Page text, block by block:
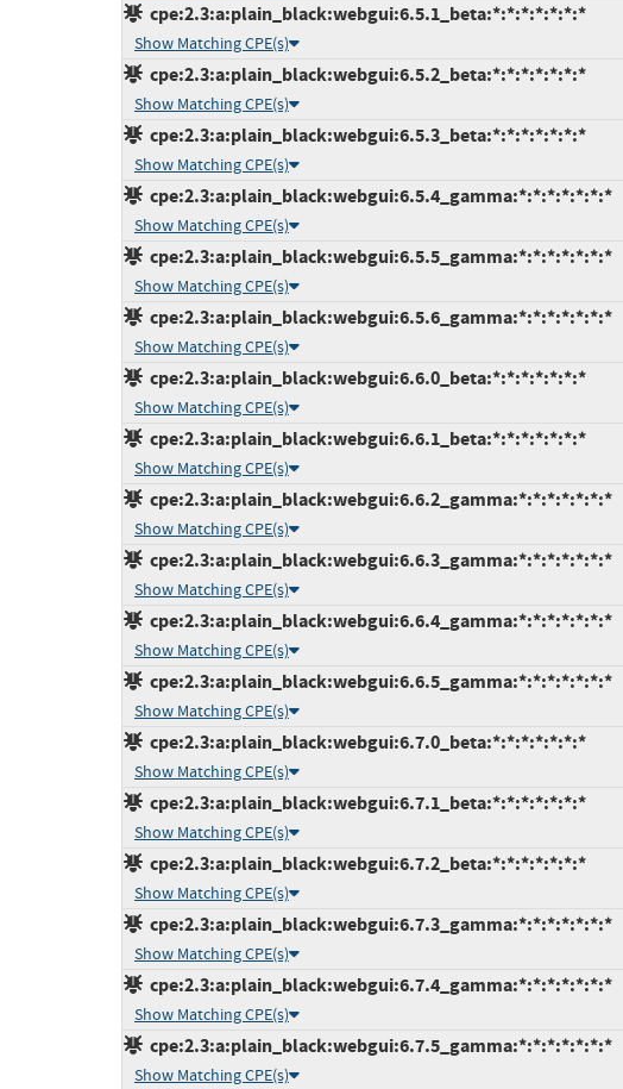
cpe:2.3:a:plain_black:webgui:6.5.1_beta:*:*:*:*:*:*:*
Show Matching CPE(s)
cpe:2.3:a:plain_black:webgui:6.5.2_beta:*:*:*:*:*:*:*
Show Matching CPE(s)
cpe:2.3:a:plain_black:webgui:6.5.3_beta:*:*:*:*:*:*:*
Show Matching CPE(s)
cpe:2.3:a:plain_black:webgui:6.5.4_gamma:*:*:*:*:*:*:*
Show Matching CPE(s)
cpe:2.3:a:plain_black:webgui:6.5.5_gamma:*:*:*:*:*:*:*
Show Matching CPE(s)
cpe:2.3:a:plain_black:webgui:6.5.6_gamma:*:*:*:*:*:*:*
Show Matching CPE(s)
cpe:2.3:a:plain_black:webgui:6.6.0_beta:*:*:*:*:*:*:*
Show Matching CPE(s)
cpe:2.3:a:plain_black:webgui:6.6.1_beta:*:*:*:*:*:*:*
Show Matching CPE(s)
cpe:2.3:a:plain_black:webgui:6.6.2_gamma:*:*:*:*:*:*:*
Show Matching CPE(s)
cpe:2.3:a:plain_black:webgui:6.6.3_gamma:*:*:*:*:*:*:*
Show Matching CPE(s)
cpe:2.3:a:plain_black:webgui:6.6.4_gamma:*:*:*:*:*:*:*
Show Matching CPE(s)
cpe:2.3:a:plain_black:webgui:6.6.5_gamma:*:*:*:*:*:*:*
Show Matching CPE(s)
cpe:2.3:a:plain_black:webgui:6.7.0_beta:*:*:*:*:*:*:*
Show Matching CPE(s)
cpe:2.3:a:plain_black:webgui:6.7.1_beta:*:*:*:*:*:*:*
Show Matching CPE(s)
cpe:2.3:a:plain_black:webgui:6.7.2_beta:*:*:*:*:*:*:*
Show Matching CPE(s)
cpe:2.3:a:plain_black:webgui:6.7.3_gamma:*:*:*:*:*:*:*
Show Matching CPE(s)
cpe:2.3:a:plain_black:webgui:6.7.4_gamma:*:*:*:*:*:*:*
Show Matching CPE(s)
cpe:2.3:a:plain_black:webgui:6.7.5_gamma:*:*:*:*:*:*:*
Show Matching CPE(s)